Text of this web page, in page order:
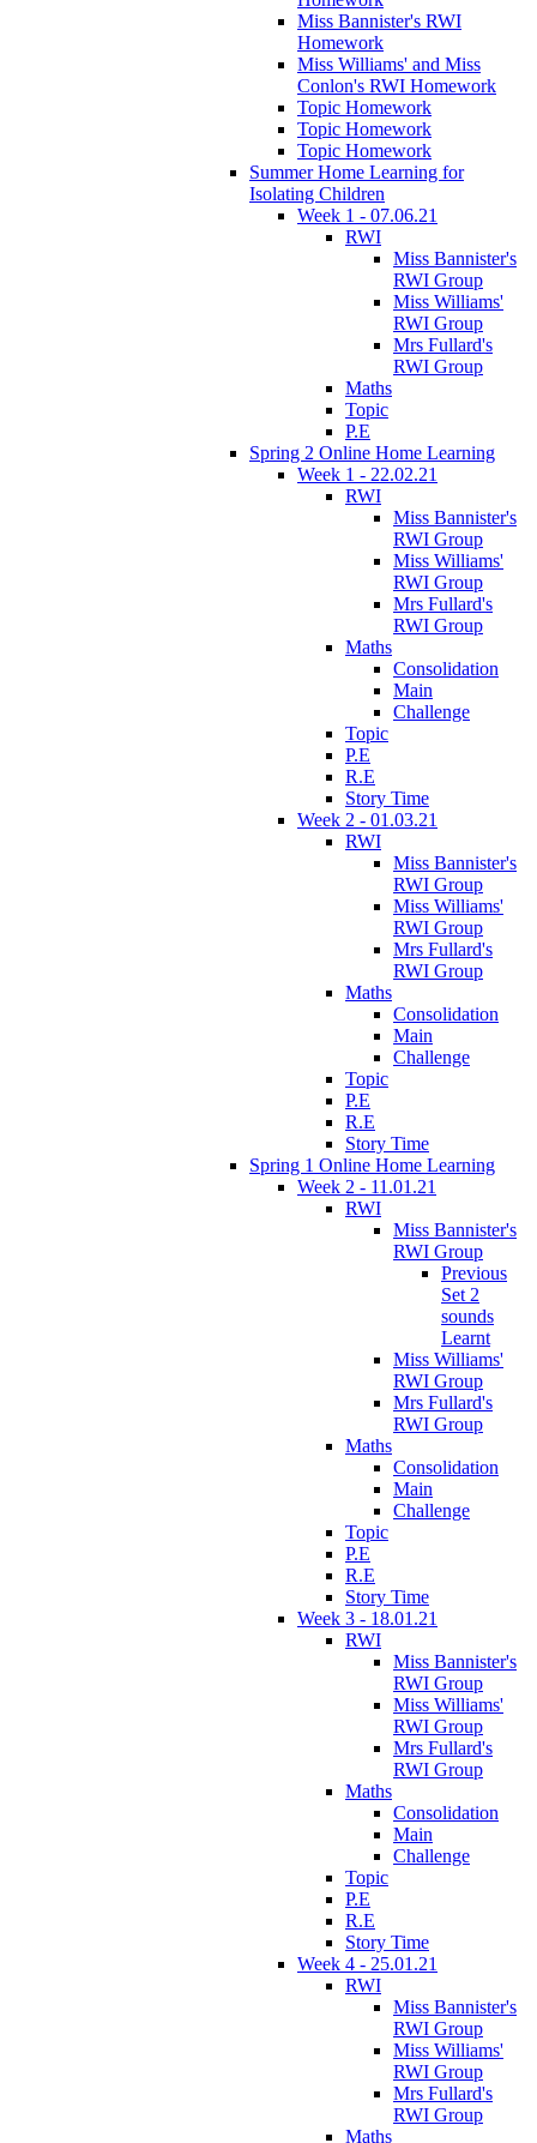
Miss Bannister's RWI
Homework
Miss Williams' and Miss
Conlon's RWI Homework
Topic Homework
Topic Homework
Topic Homework
Summer Home Learning for
Isolating Children
Week 1 - 07.06.21
RWI
Miss Bannister's
RWI Group
Miss Williams'
RWI Group
Mrs Fullard's
RWI Group
Maths
Topic
P.E
Spring 2 Online Home Learning
Week 1 - 22.02.21
RWI
Miss Bannister's
RWI Group
Miss Williams'
RWI Group
Mrs Fullard's
RWI Group
Maths
Consolidation
Main
Challenge
Topic
P.E
R.E
Story Time
Week 2 - 01.03.21
RWI
Miss Bannister's
RWI Group
Miss Williams'
RWI Group
Mrs Fullard's
RWI Group
Maths
Consolidation
Main
Challenge
Topic
P.E
R.E
Story Time
Spring 1 Online Home Learning
Week 2 - 11.01.21
RWI
Miss Bannister's
RWI Group
Previous
Set 2
sounds
Learnt
Miss Williams'
RWI Group
Mrs Fullard's
RWI Group
Maths
Consolidation
Main
Challenge
Topic
P.E
R.E
Story Time
Week 3 - 18.01.21
RWI
Miss Bannister's
RWI Group
Miss Williams'
RWI Group
Mrs Fullard's
RWI Group
Maths
Consolidation
Main
Challenge
Topic
P.E
R.E
Story Time
Week 4 - 25.01.21
RWI
Miss Bannister's
RWI Group
Miss Williams'
RWI Group
Mrs Fullard's
RWI Group
Maths